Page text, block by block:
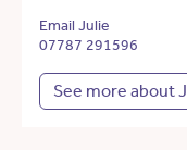
Email Julie
07787 291596
See more about